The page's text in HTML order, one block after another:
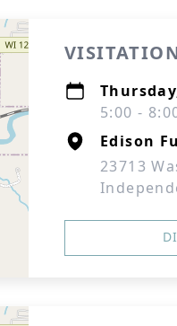
5:00 -
Edison
23713